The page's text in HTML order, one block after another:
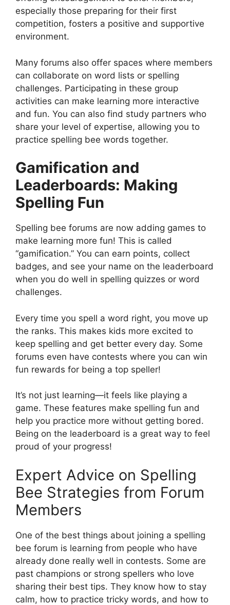
especially those preparing for their first
competition, fosters a positive and supportive
environment.
Many forums also offer spaces where members
can collaborate on word lists or spelling
challenges. Participating in these group
activities can make learning more interactive
and fun. You can also find study partners who
share your level of expertise, allowing you to
practice spelling bee words together.
Gamification and
Leaderboards: Making
Spelling Fun
Spelling bee forums are now adding games to
make learning more fun! This is called
“gamification.” You can earn points, collect
badges, and see your name on the leaderboard
when you do well in spelling quizzes or word
challenges.
Every time you spell a word right, you move up
the ranks. This makes kids more excited to
keep spelling and get better every day. Some
forums even have contests where you can win
fun rewards for being a top speller!
It’s not just learning—it feels like playing a
game. These features make spelling fun and
help you practice more without getting bored.
Being on the leaderboard is a great way to feel
proud of your progress!
Expert Advice on Spelling
Bee Strategies from Forum
Members
One of the best things about joining a spelling
bee forum is learning from people who have
already done really well in contests. Some are
past champions or strong spellers who love
sharing their best tips. They know how to stay
calm, how to practice tricky words, and how to